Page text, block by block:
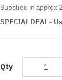
Supplied in approx
SPECIAL DEAL -
Qty